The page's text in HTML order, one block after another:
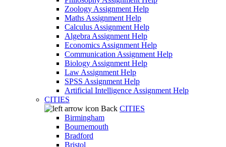
Zoology Assignment Help
Maths Assignment Help
Calculus Assignment Help
Algebra Assignment Help
Economics Assignment Help
Communication Assignment Help
Biology Assignment Help
Law Assignment Help
SPSS Assignment Help
Artificial Intelligence Assignment Help
CITIES
Back CITIES
Birmingham
Bournemouth
Bradford
Bristol